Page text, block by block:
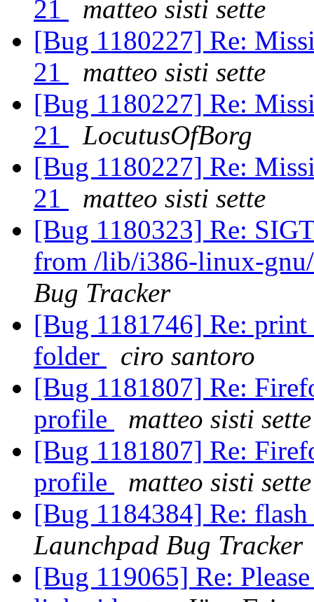
21
matteo sisti sette
[Bug 1180227] Re:
21
matteo sisti sette
[Bug 1180227] Re:
21
LocutusOfBorg
[Bug 1180227] Re:
21
matteo sisti sette
[Bug 1180323] Re:
from /lib/i386-linux-
Bug Tracker
[Bug 1181746] Re: print
folder
ciro santoro
[Bug 1181807] Re:
profile
matteo sisti sette
[Bug 1181807] Re:
profile
matteo sisti sette
[Bug 1184384] Re: flash
Launchpad Bug Tracker
[Bug 119065] Re: